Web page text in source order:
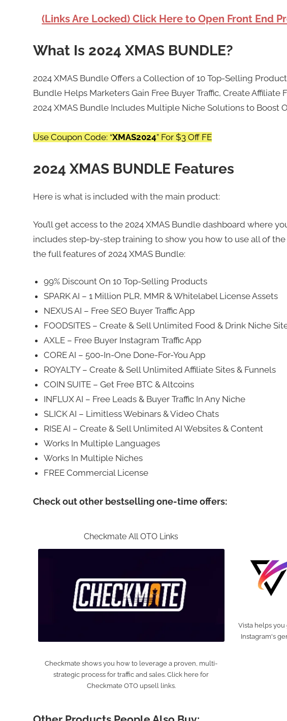
(Links Are Locked) Click Here to Open Front End
What Is 2024 XMAS BUNDLE?
2024 XMAS Bundle Offers a Collection of 10 Top-Selling
Bundle Helps Marketers Gain Free Buyer Traffic, Create
2024 XMAS Bundle Includes Multiple Niche Solutions to Boost
Use Coupon Code: “XMAS2024” For $3 Off FE
2024 XMAS BUNDLE Features
Here is what is included with the main product:
You’ll get access to the 2024 XMAS Bundle dashboard where
includes step-by-step training to show you how to use all of
the full features of 2024 XMAS Bundle:
99% Discount On 10 Top-Selling Products
SPARK AI – 1 Million PLR, MMR & Whitelabel License Assets
NEXUS AI – Free SEO Buyer Traffic App
FOODSITES – Create & Sell Unlimited Food & Drink Niche
AXLE – Free Buyer Instagram Traffic App
CORE AI – 500-In-One Done-For-You App
ROYALTY – Create & Sell Unlimited Affiliate Sites & Funnels
COIN SUITE – Get Free BTC & Altcoins
INFLUX AI – Free Leads & Buyer Traffic In Any Niche
SLICK AI – Limitless Webinars & Video Chats
RISE AI – Create & Sell Unlimited AI Websites & Content
Works In Multiple Languages
Works In Multiple Niches
FREE Commercial License
Check out other bestselling one-time offers:
Checkmate All OTO Links
Checkmate shows you how to leverage a proven, multi-
strategic process for traffic and sales. Click here for
Checkmate OTO upsell links.
Vista helps
Instagram's